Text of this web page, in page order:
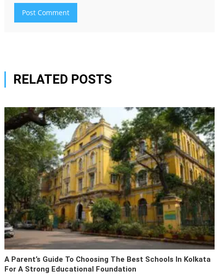
RELATED POSTS
A Parent’s Guide To Choosing The Best Schools In Kolkata
For A Strong Educational Foundation